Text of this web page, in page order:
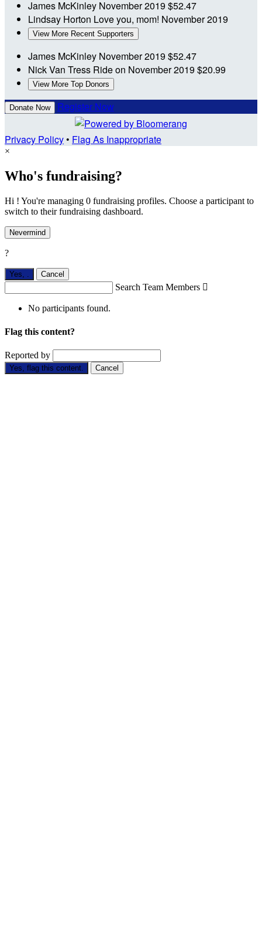
James McKinley November 2019$52.47
Lindsay Horton Love you, mom! November 2019
View More Recent Supporters
James McKinley November 2019$52.47
Nick Van Tress Ride on November 2019$20.99
View More Top Donors
Donate Now Register Now
Privacy Policy• Flag As Inappropriate
×
Who's fundraising?
Hi ! You're managing 0 fundraising profiles. Choose a participant to
switch to their fundraising dashboard.
Nevermind
?
Yes, . Cancel
Search Team Members 
No participants found.
Flag this content?
Reported by
Yes, flag this content. Cancel